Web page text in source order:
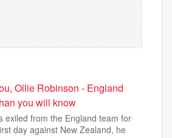
Ollie Robinson - England
you will know
exiled from the England team for
day against New Zealand, he